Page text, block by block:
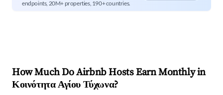
endpoints, 20M+ properties, 190+ countries.
How Much Do Airbnb Hosts Earn Monthly in
Κοινότητα Αγίου Τύχωνα?